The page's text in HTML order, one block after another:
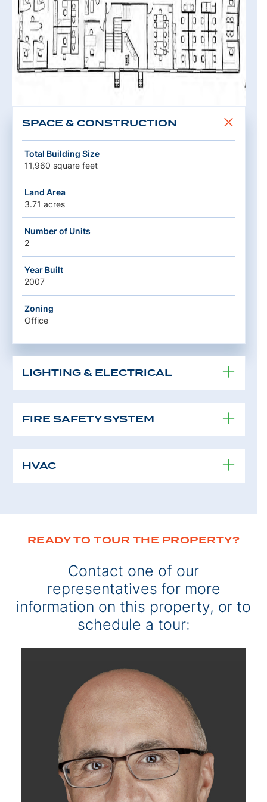
SPACE & CONSTRUCTION
Total Building Size
11,960 square feet
Land Area
3.71 acres
Number of Units
2
Year Built
2007
Zoning
Office
LIGHTING & ELECTRICAL
FIRE SAFETY SYSTEM
HVAC
READY TO TOUR THE PROPERTY?
Contact one of our
representatives for more
information on this property, or to
schedule a tour: